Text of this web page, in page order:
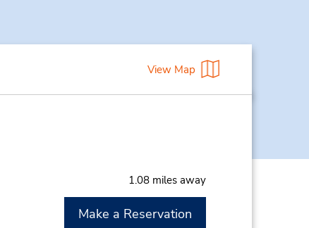
View Map
1.08 miles away
Make a Reservation